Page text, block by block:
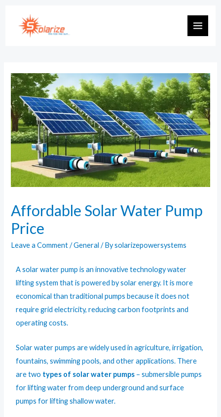
Affordable Solar Water Pump
Price
Leave a Comment /General / Bysolarizepowersystems
A solar water pump is an innovative technology water
lifting system that is powered by solar energy. It is more
economical than traditional pumps because it does not
require grid electricity, reducing carbon footprints and
operating costs.
Solar water pumps are widely used in agriculture, irrigation,
fountains, swimming pools, and other applications. There
are two types of solar water pumps – submersible pumps
for lifting water from deep underground and surface
pumps for lifting shallow water.